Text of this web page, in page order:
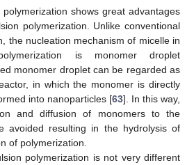
polymerization shows great advantages
polymerization. Unlike conventional
the nucleation mechanism of micelle in
is monomer droplet
monomer droplet can be regarded as
in which the monomer is directly
into nanoparticles [63]. In this way,
and diffusion of monomers to the
avoided resulting in the hydrolysis of
of polymerization.
polymerization is not very different